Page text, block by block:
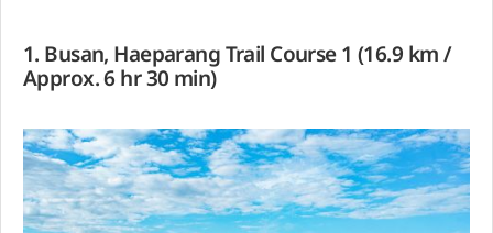
1. Busan, Haeparang Trail Course 1 (16.9 km /
Approx. 6 hr 30 min)